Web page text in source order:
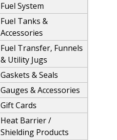
Fuel System
Fuel Tanks &
Accessories
Fuel Transfer, Funnels
& Utility Jugs
Gaskets & Seals
Gauges & Accessories
Gift Cards
Heat Barrier /
Shielding Products